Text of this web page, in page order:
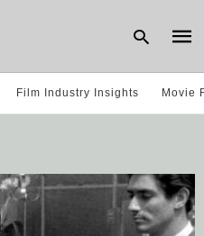
and
hit
Film Industry Insights Movie